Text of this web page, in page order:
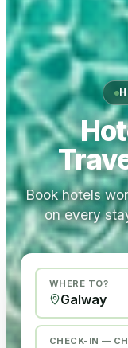
Book hotels
on every
WHERE TO?
CHECK-IN —